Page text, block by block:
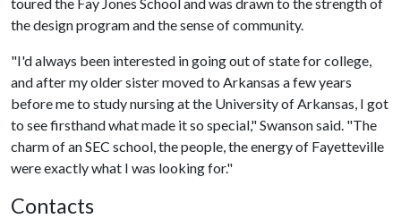
the design program and the sense of community.
"I'd always been interested in going out of state for college,
and after my older sister moved to Arkansas a few years
before me to study nursing at the University of Arkansas, I got
to see firsthand what made it so special," Swanson said. "The
charm of an SEC school, the people, the energy of Fayetteville
were exactly what I was looking for."
Contacts